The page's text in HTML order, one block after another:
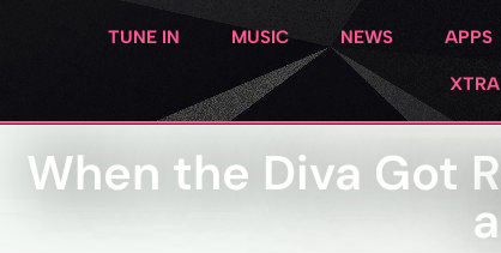
TUNE IN MUSIC NEWS APPS
XTRA
When the Diva Got